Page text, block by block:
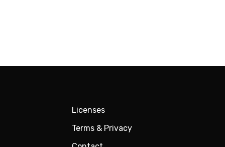
Licenses
Terms & Privacy